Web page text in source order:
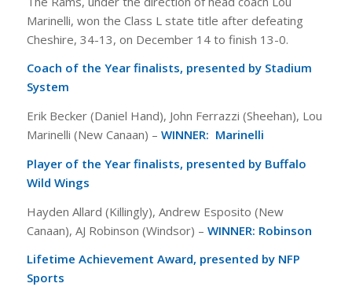
Marinelli, won the Class L state title after defeating
Cheshire, 34-13, on December 14 to finish 13-0.
Coach of the Year finalists, presented by Stadium
System
Erik Becker (Daniel Hand), John Ferrazzi (Sheehan), Lou
Marinelli (New Canaan) – WINNER: Marinelli
Player of the Year finalists, presented by Buffalo
Wild Wings
Hayden Allard (Killingly), Andrew Esposito (New
Canaan), AJ Robinson (Windsor) – WINNER: Robinson
Lifetime Achievement Award, presented by NFP
Sports